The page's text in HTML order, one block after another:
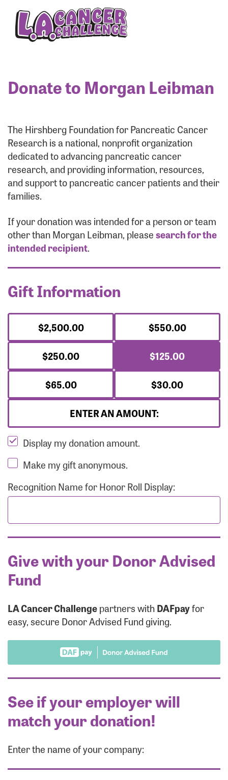
Donate to Morgan Leibman
The Hirshberg Foundation for Pancreatic Cancer
Research is a national, nonprofit organization
dedicated to advancing pancreatic cancer
research, and providing information, resources,
and support to pancreatic cancer patients and their
families.
If your donation was intended for a person or team
other than Morgan Leibman, pleasesearch for the
intended recipient.
Gift Information
$2,500.00
$550.00
$250.00
$125.00
$65.00
$30.00
ENTER AN AMOUNT:
Display my donation amount.
Make my gift anonymous.
Recognition Name for Honor Roll Display:
Give with your Donor Advised
Fund
LA Cancer Challengepartners withDAFpayfor
easy, secure Donor Advised Fund giving.
See if your employer will
match your donation!
Enter the name of your company:
Enter your username and password below to log
in to your account:
Login Assistance
Forgot Password?
Forgot Username?